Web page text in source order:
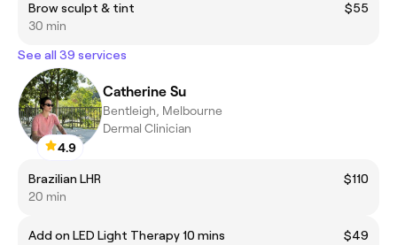
Brow sculpt & tint
$55
30 min
See all 39 services
4.9
Catherine Su
Bentleigh, Melbourne
Dermal Clinician
Brazilian LHR
$110
20 min
Add on LED Light Therapy 10 mins
$49